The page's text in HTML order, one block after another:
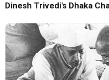
Dinesh Trivedi's Dhaka